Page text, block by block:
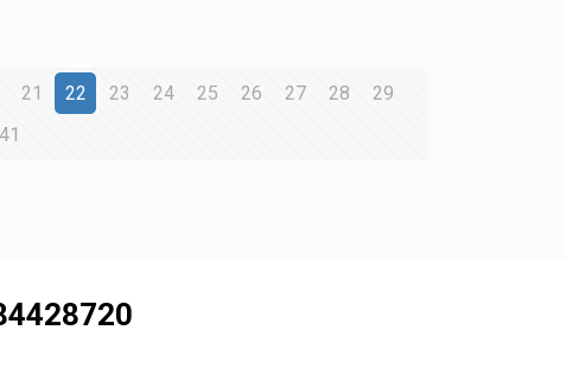
21 22 23 24 25 26 27 28
29
41